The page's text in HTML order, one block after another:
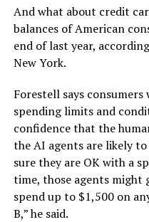
And what about credit
balances of American
end of last year,
New York.
Forestell says
spending limits and
confidence that the
the AI agents are likely
sure they are OK with a
time, those agents might
spend up to $1,500 on
B,” he said.